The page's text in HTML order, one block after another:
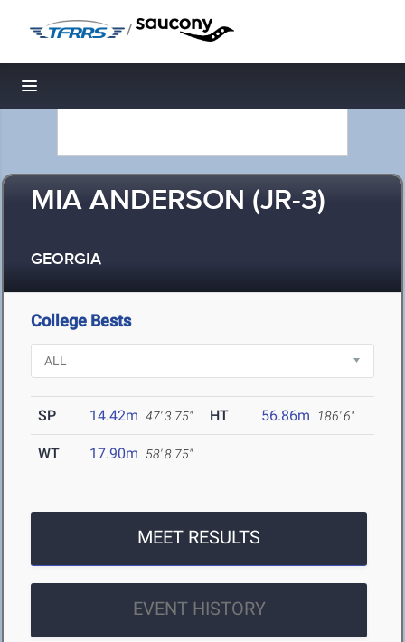
/
Toggle navigation
MIA ANDERSON (JR-3)
GEORGIA
College Bests
SP 14.42m 47' 3.75" HT 56.86m 186' 6"
WT 17.90m 58' 8.75"
MEET RESULTS
EVENT HISTORY